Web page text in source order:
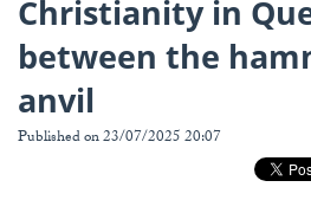
Christianity in
between the
anvil
Published on 23/07/2025 20:07